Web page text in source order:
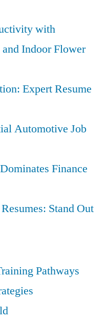
with
Indoor Flower
Expert Resume
Automotive Job
Finance
Stand Out
Pathways